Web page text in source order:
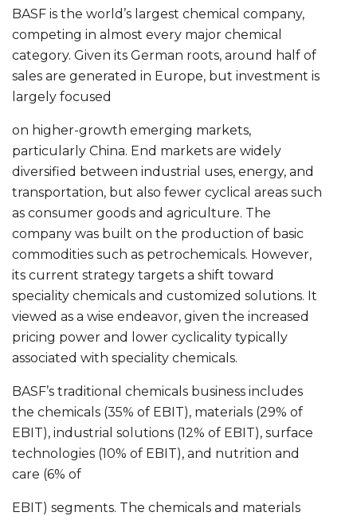
BASF is the world’s largest chemical company,
competing in almost every major chemical
category. Given its German roots, around half of
sales are generated in Europe, but investment is
largely focused
on higher-growth emerging markets,
particularly China. End markets are widely
diversified between industrial uses, energy, and
transportation, but also fewer cyclical areas such
as consumer goods and agriculture. The
company was built on the production of basic
commodities such as petrochemicals. However,
its current strategy targets a shift toward
speciality chemicals and customized solutions. It
viewed as a wise endeavor, given the increased
pricing power and lower cyclicality typically
associated with speciality chemicals.
BASF’s traditional chemicals business includes
the chemicals (35% of EBIT), materials (29% of
EBIT), industrial solutions (12% of EBIT), surface
technologies (10% of EBIT), and nutrition and
care (6% of
EBIT) segments. The chemicals and materials